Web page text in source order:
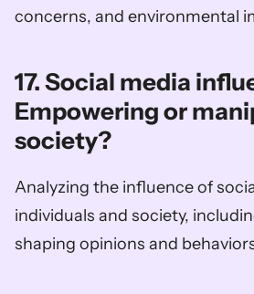
concerns, and environmental
17. Social media
Empowering or
society?
Analyzing the influence of
individuals and society,
shaping opinions and